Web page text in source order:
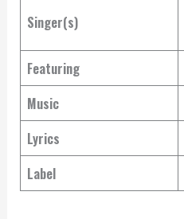
Singer(s)
Featuring
Music
Lyrics
Label